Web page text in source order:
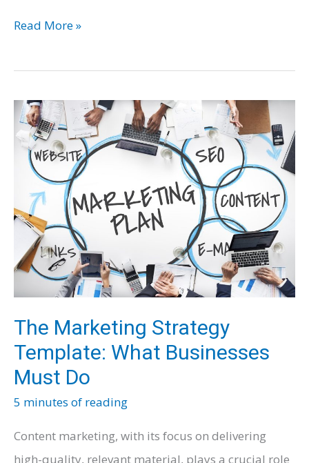
Navigating
Rental
Industry:
A
Business
Owner’s
Guide
Read More »
The Marketing Strategy
Template: What Businesses
Must Do
5 minutes of reading
Content marketing, with its focus on delivering
high-quality, relevant material, plays a crucial role